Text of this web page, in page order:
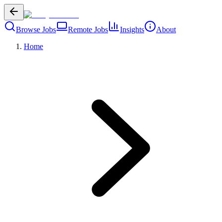
Browse Jobs Remote Jobs Insights
About
Home